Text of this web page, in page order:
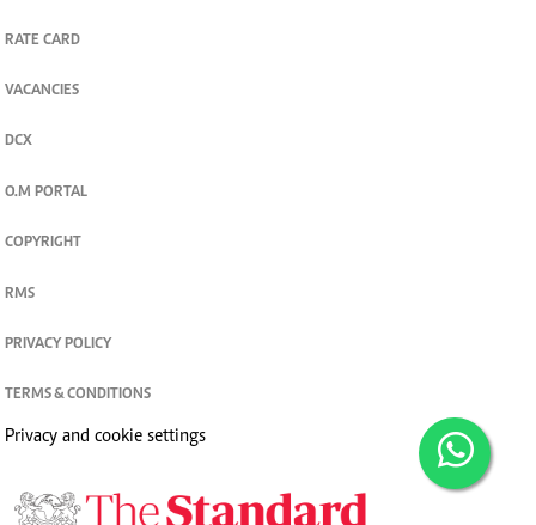
RATE CARD
VACANCIES
DCX
O.M PORTAL
COPYRIGHT
RMS
PRIVACY POLICY
TERMS & CONDITIONS
Privacy and cookie settings